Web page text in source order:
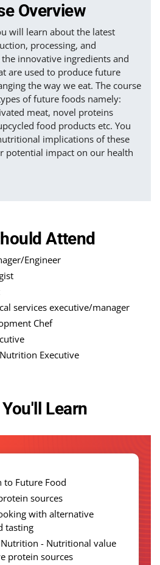
Overview
will learn about the latest
processing, and
innovative ingredients and
are used to produce future
the way we eat. The course
of future foods namely:
meat, novel proteins
food products etc. You
implications of these
potential impact on our health
Attend
Engineer
services executive/manager
Chef
Executive
Learn
to Future Food
sources
with alternative
tasting
- Nutritional value
protein sources